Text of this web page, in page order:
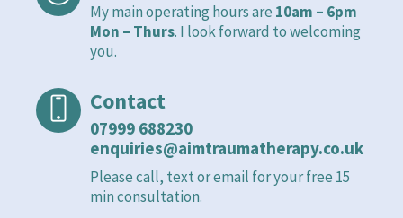
My main operating hours are 10am – 6pm
Mon – Thurs. I look forward to welcoming
you.
Contact
07999 688230
enquiries@aimtraumatherapy.co.uk
Please call, text or email for your free 15
min consultation.